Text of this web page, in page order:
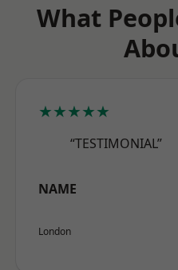
What
★★★★★
“TESTIMONIAL”
NAME
London